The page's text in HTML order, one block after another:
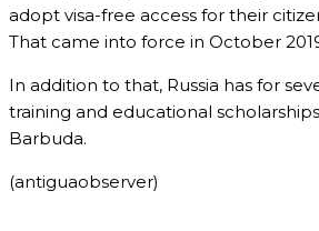
adopt visa-free access for their
That came into force in October
In addition to that, Russia has for
training and educational
Barbuda.
(antiguaobserver)